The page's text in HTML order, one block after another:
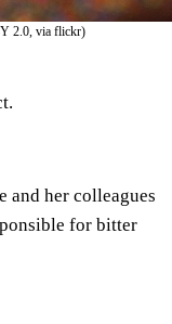
w
o
i
2.0, via flickr)
and her colleagues
for bitter